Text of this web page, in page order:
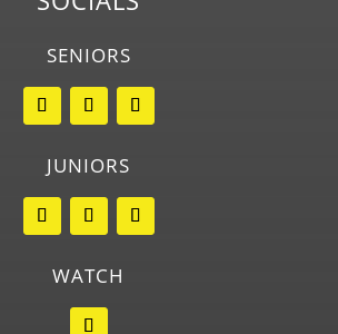
SENIORS
JUNIORS
WATCH